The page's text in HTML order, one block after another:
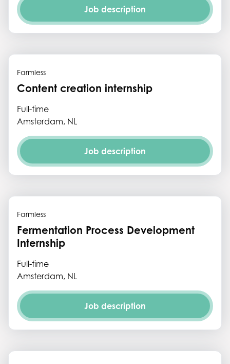
Job description
Farmless
Content creation internship
Full-time
Amsterdam, NL
Job description
Farmless
Fermentation Process Development
Internship
Full-time
Amsterdam, NL
Job description